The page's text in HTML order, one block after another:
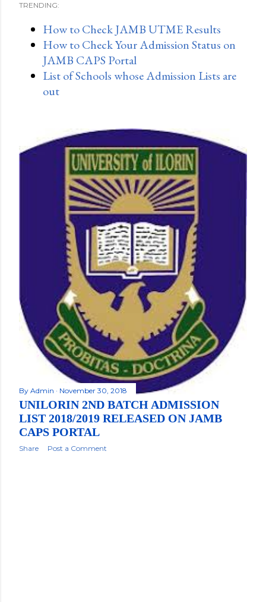
s
TRENDING:
How to Check JAMB UTME Results
How to Check Your Admission Status on
JAMB CAPS Portal
List of Schools whose Admission Lists are
out
By Admin November 30, 2018
UNILORIN 2ND BATCH ADMISSION
LIST 2018/2019 RELEASED ON JAMB
CAPS PORTAL
Share Post a Comment